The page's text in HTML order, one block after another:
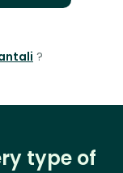
?
type of